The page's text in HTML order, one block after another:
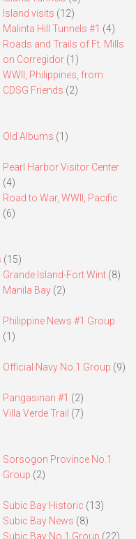
Island visits (12)
Malinta Hill Tunnels #1 (4)
Roads and Trails of Ft. Mills
on Corregidor(1)
WWII, Philippines, from
CDSG Friends (2)
Old Albums (1)
Pearl Harbor Visitor Center
(4)
Road to War, WWII, Pacific
(6)
(15)
Grande Island-Fort Wint(8)
Manila Bay(2)
Philippine News #1 Group
(1)
Official Navy No.1 Group (9)
Pangasinan #1 (2)
Villa Verde Trail (7)
Sorsogon Province No.1
Group (2)
Subic Bay Historic (13)
Subic Bay News (8)
Subic Bay No.1 Group (22)